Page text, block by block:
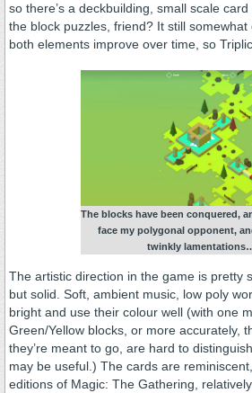
so there’s a deckbuilding, small scale
the block puzzles, friend? It still somewhat
both elements improve over time, so
The blocks have been conquered,
face my polygonal opponent,
twinkly
The artistic direction in the game is pretty
but solid. Soft, ambient music, low poly
bright and use their colour well (with one
Green/Yellow blocks, or more accurately,
they’re meant to go, are hard to
may be useful.) The cards are
editions of Magic: The Gathering,